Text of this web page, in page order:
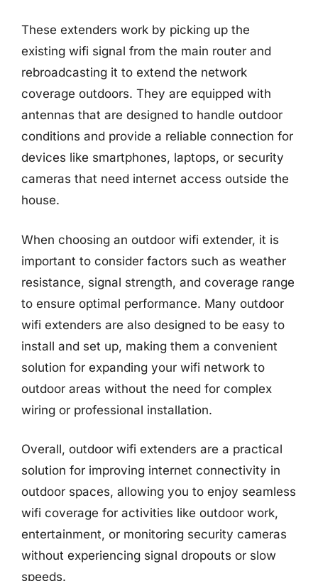
These extenders work by picking up the
existing wifi signal from the main router and
rebroadcasting it to extend the network
coverage outdoors. They are equipped with
antennas that are designed to handle outdoor
conditions and provide a reliable connection for
devices like smartphones, laptops, or security
cameras that need internet access outside the
house.
When choosing an outdoor wifi extender, it is
important to consider factors such as weather
resistance, signal strength, and coverage range
to ensure optimal performance. Many outdoor
wifi extenders are also designed to be easy to
install and set up, making them a convenient
solution for expanding your wifi network to
outdoor areas without the need for complex
wiring or professional installation.
Overall, outdoor wifi extenders are a practical
solution for improving internet connectivity in
outdoor spaces, allowing you to enjoy seamless
wifi coverage for activities like outdoor work,
entertainment, or monitoring security cameras
without experiencing signal dropouts or slow
speeds.